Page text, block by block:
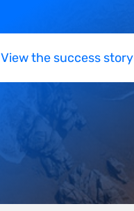
View the success story